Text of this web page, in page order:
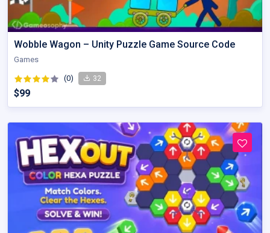
Wobble Wagon – Unity Puzzle Game Source Code
Games
(0) 32
$99